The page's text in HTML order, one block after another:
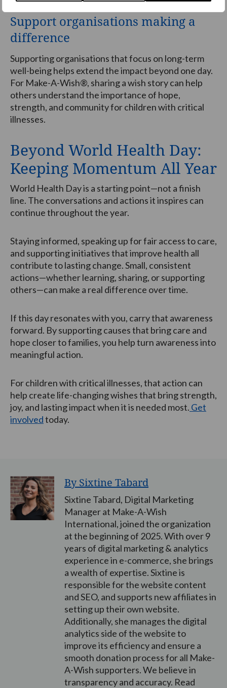
Support organisations making a
difference
Supporting organisations that focus on long-term
well-being helps extend the impact beyond one day.
For Make-A-Wish®, sharing a wish story can help
others understand the importance of hope,
strength, and community for children with critical
illnesses.
Beyond World Health Day:
Keeping Momentum All Year
World Health Day is a starting point—not a finish
line. The conversations and actions it inspires can
continue throughout the year.
Staying informed, speaking up for fair access to care,
and supporting initiatives that improve health all
contribute to lasting change. Small, consistent
actions—whether learning, sharing, or supporting
others—can make a real difference over time.
If this day resonates with you, carry that awareness
forward. By supporting causes that bring care and
hope closer to families, you help turn awareness into
meaningful action.
For children with critical illnesses, that action can
help create life-changing wishes that bring strength,
joy, and lasting impact when it is needed most. Get
involvedtoday.
By Sixtine Tabard
Sixtine Tabard, Digital Marketing
Manager at Make-A-Wish
International, joined the organization
at the beginning of 2025. With over 9
years of digital marketing & analytics
experience in e-commerce, she brings
a wealth of expertise. Sixtine is
responsible for the website content
and SEO, and supports new affiliates in
setting up their own website.
Additionally, she manages the digital
analytics side of the website to
improve its efficiency and ensure a
smooth donation process for all Make-
A-Wish supporters. We believe in
transparency and accuracy. Read